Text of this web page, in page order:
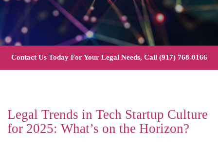
Contact Us Today For Your Legal Needs, Call (917) 768-0166
Legal Trends in Tech Startup Culture
for 2025: What’s on the Horizon?